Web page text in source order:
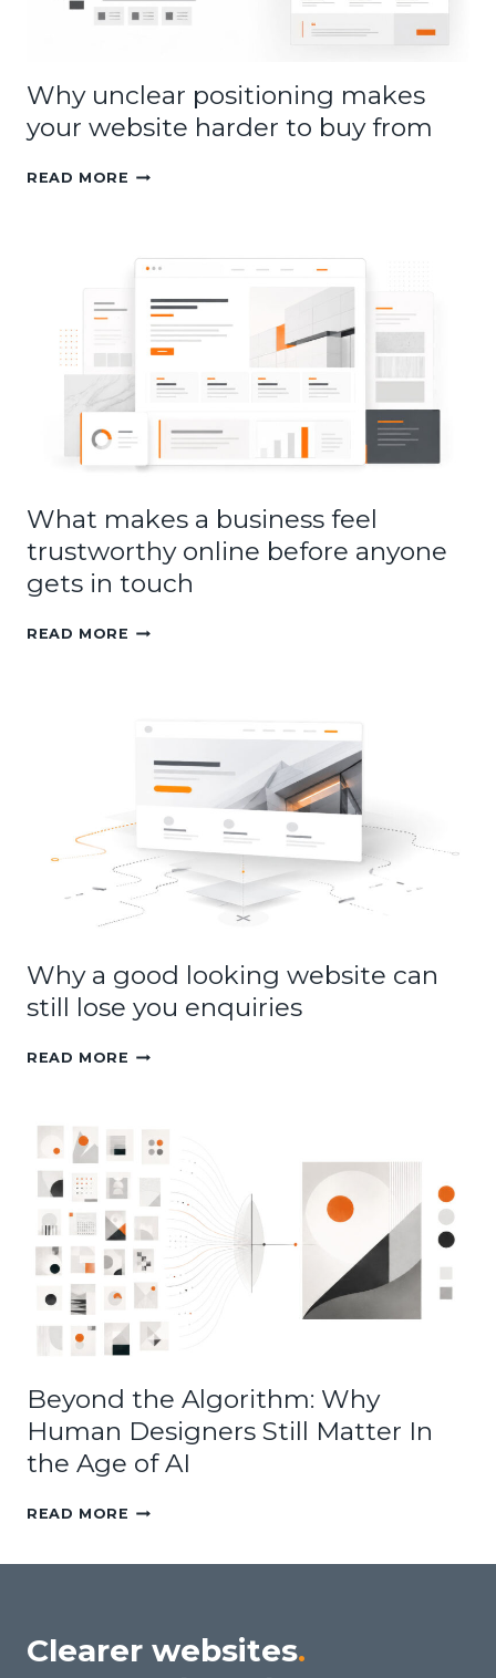
Why unclear positioning makes
your website harder to buy from
READ MORE WHY
YOUR
WEBSITE
HARDER
TO
BUY
FROM
What makes a business feel
trustworthy online before anyone
gets in touch
READ MORE WHAT
FEEL
TRUSTWORTHY
ONLINE
ANYONE
GETS
IN
TOUCH
Why a good looking website can
still lose you enquiries
READ MORE WHY
WEBSITE
CAN
STILL
LOSE
YOU
ENQUIRIES
Beyond the Algorithm: Why
Human Designers Still Matter In
the Age of AI
READ MORE BEYOND
ALGORITHM:
DESIGNERS
STILL
Clearer websites.